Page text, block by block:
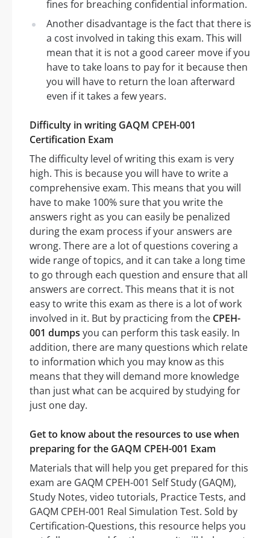
fines for breaching confidential information.
Another disadvantage is the fact that there is
a cost involved in taking this exam. This will
mean that it is not a good career move if you
have to take loans to pay for it because then
you will have to return the loan afterward
even if it takes a few years.
Difficulty in writing GAQM CPEH-001
Certification Exam
The difficulty level of writing this exam is very
high. This is because you will have to write a
comprehensive exam. This means that you will
have to make 100% sure that you write the
answers right as you can easily be penalized
during the exam process if your answers are
wrong. There are a lot of questions covering a
wide range of topics, and it can take a long time
to go through each question and ensure that all
answers are correct. This means that it is not
easy to write this exam as there is a lot of work
involved in it. But by practicing from the CPEH-
001 dumps you can perform this task easily. In
addition, there are many questions which relate
to information which you may know as this
means that they will demand more knowledge
than just what can be acquired by studying for
just one day.
Get to know about the resources to use when
preparing for the GAQM CPEH-001 Exam
Materials that will help you get prepared for this
exam are GAQM CPEH-001 Self Study (GAQM),
Study Notes, video tutorials, Practice Tests, and
GAQM CPEH-001 Real Simulation Test. Sold by
Certification-Questions, this resource helps you